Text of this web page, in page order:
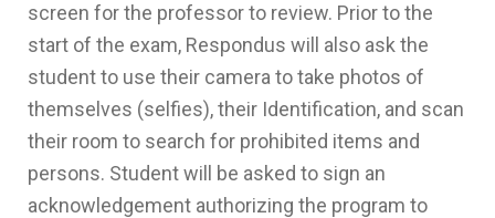
screen for the professor to review. Prior to the
start of the exam, Respondus will also ask the
student to use their camera to take photos of
themselves (selfies), their Identification, and scan
their room to search for prohibited items and
persons. Student will be asked to sign an
acknowledgement authorizing the program to